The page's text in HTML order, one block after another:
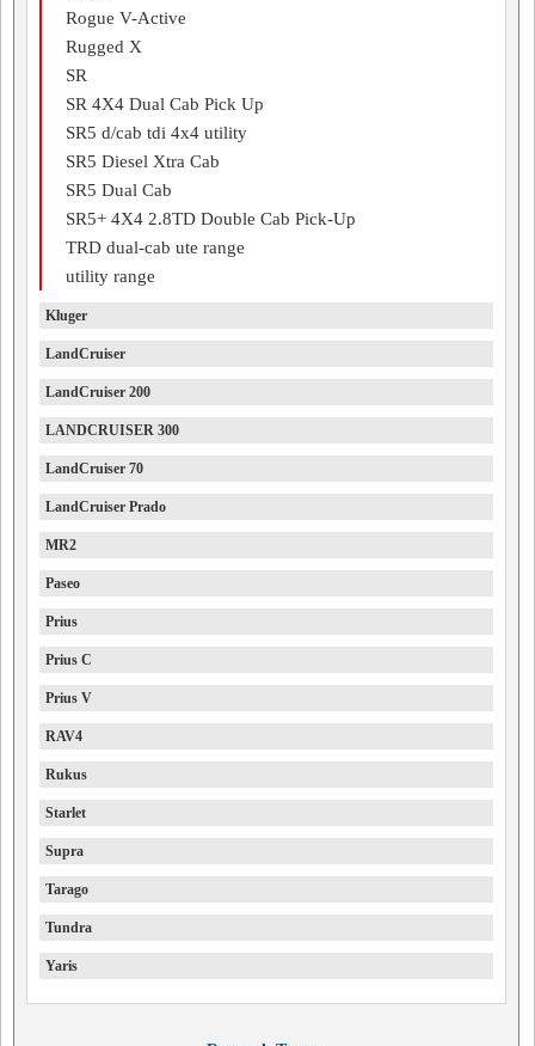
Rogue V-Active
Rugged X
SR
SR 4X4 Dual Cab Pick Up
SR5 d/cab tdi 4x4 utility
SR5 Diesel Xtra Cab
SR5 Dual Cab
SR5+ 4X4 2.8TD Double Cab Pick-Up
TRD dual-cab ute range
utility range
Kluger
LandCruiser
LandCruiser 200
LANDCRUISER 300
LandCruiser 70
LandCruiser Prado
MR2
Paseo
Prius
Prius C
Prius V
RAV4
Rukus
Starlet
Supra
Tarago
Tundra
Yaris